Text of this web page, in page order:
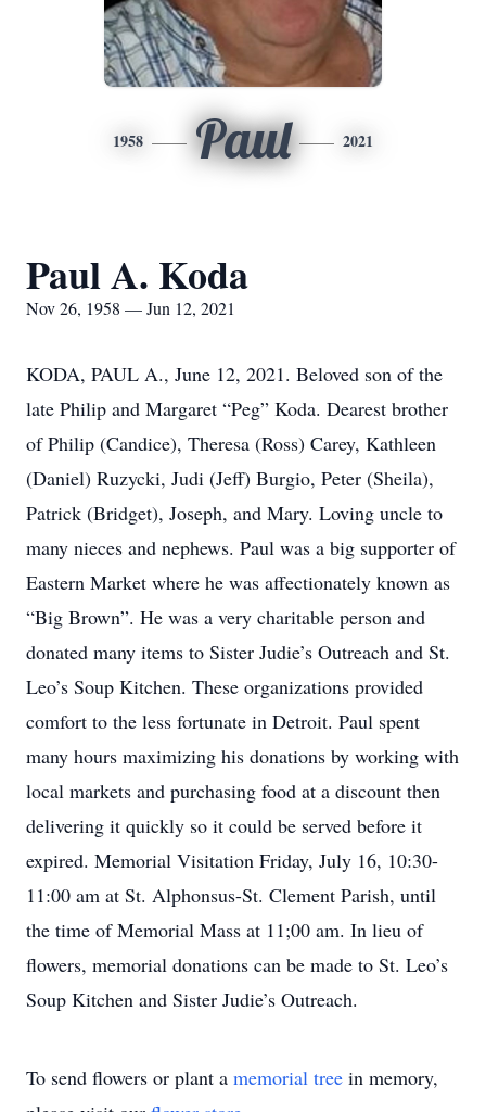
1958 Paul 2021
Paul A. Koda
Nov 26, 1958 — Jun 12, 2021
KODA, PAUL A., June 12, 2021. Beloved son of the
late Philip and Margaret “Peg” Koda. Dearest brother
of Philip (Candice), Theresa (Ross) Carey, Kathleen
(Daniel) Ruzycki, Judi (Jeff) Burgio, Peter (Sheila),
Patrick (Bridget), Joseph, and Mary. Loving uncle to
many nieces and nephews. Paul was a big supporter of
Eastern Market where he was affectionately known as
“Big Brown”. He was a very charitable person and
donated many items to Sister Judie’s Outreach and St.
Leo’s Soup Kitchen. These organizations provided
comfort to the less fortunate in Detroit. Paul spent
many hours maximizing his donations by working with
local markets and purchasing food at a discount then
delivering it quickly so it could be served before it
expired. Memorial Visitation Friday, July 16, 10:30-
11:00 am at St. Alphonsus-St. Clement Parish, until
the time of Memorial Mass at 11;00 am. In lieu of
flowers, memorial donations can be made to St. Leo’s
Soup Kitchen and Sister Judie’s Outreach.
To send flowers or plant a memorial tree in memory,